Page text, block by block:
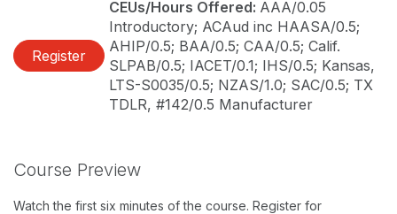
Register
CEUs/Hours Offered: AAA/0.05
Introductory; ACAud inc HAASA/0.5;
AHIP/0.5; BAA/0.5; CAA/0.5; Calif.
SLPAB/0.5; IACET/0.1; IHS/0.5; Kansas,
LTS-S0035/0.5; NZAS/1.0; SAC/0.5; TX
TDLR, #142/0.5 Manufacturer
Course Preview
Watch the first six minutes of the course. Register for